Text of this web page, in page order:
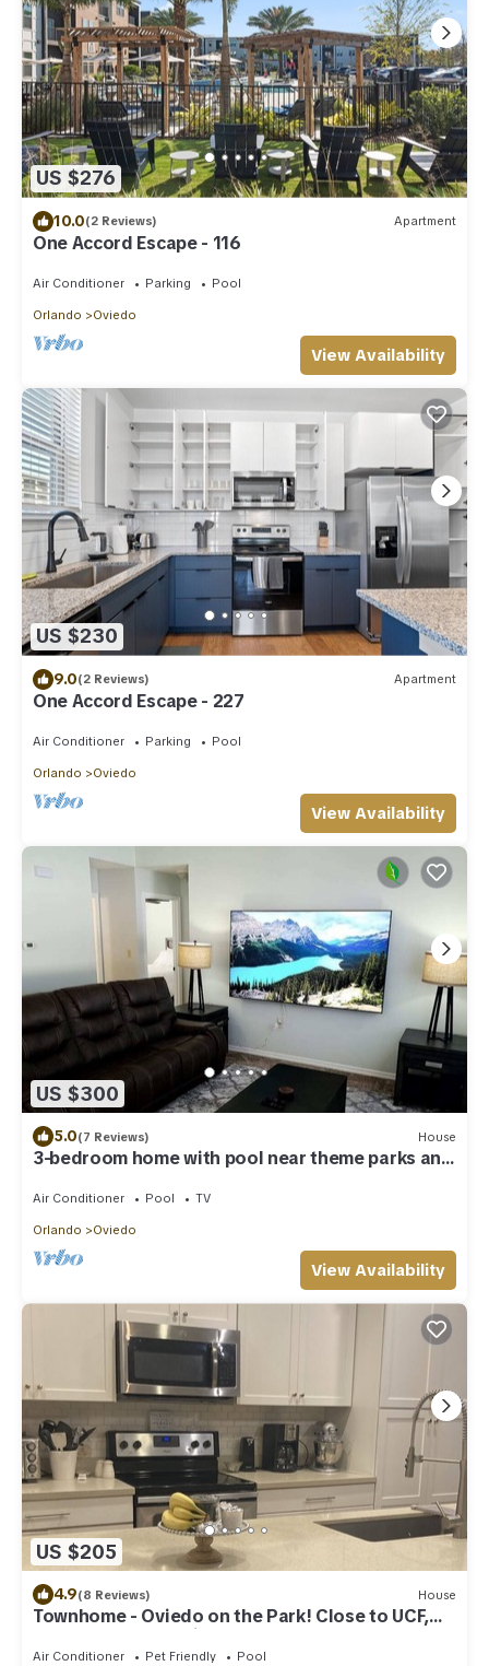
US $276
10.0(2 Reviews) Apartment
One Accord Escape - 116
Air Conditioner Parking Pool
Orlando Oviedo
View Availability
US $230
9.0(2 Reviews) Apartment
One Accord Escape - 227
Air Conditioner Parking Pool
Orlando Oviedo
View Availability
US $300
5.0(7 Reviews) House
3-bedroom home with pool near theme parks and
Air Conditioner Pool TV
Orlando Oviedo
View Availability
US $205
4.9(8 Reviews) House
Townhome - Oviedo on the Park! Close to UCF,
restaurants, shopping and the 417!
Air Conditioner Pet Friendly Pool